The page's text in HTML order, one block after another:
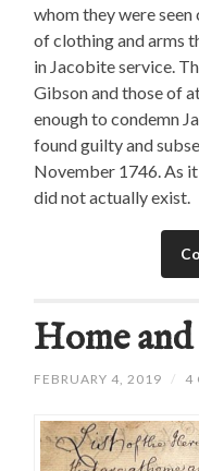
whom they were
of clothing and arms
in Jacobite service.
Gibson and those of
enough to condemn
found guilty and
November 1746. As
did not actually exist.
Home
FEBRUARY 4, 2019 / 4